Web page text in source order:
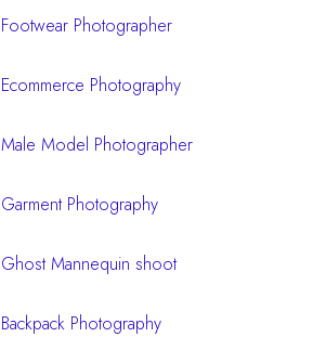
Footwear Photographer
Ecommerce Photography
Male Model Photographer
Garment Photography
Ghost Mannequin shoot
Backpack Photography